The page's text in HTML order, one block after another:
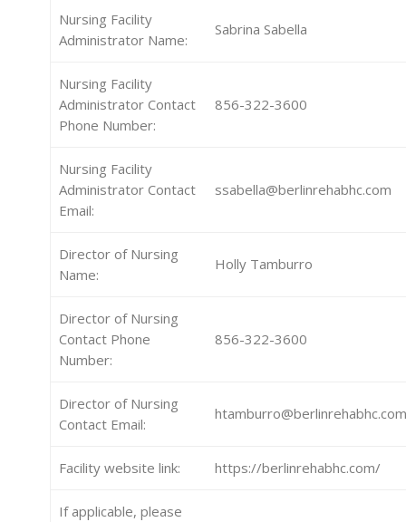
Nursing Facility
Administrator Name:
Sabrina Sabella
Nursing Facility
Administrator Contact
Phone Number:
856-322-3600
Nursing Facility
Administrator Contact
Email:
ssabella@berlinrehabhc.com
Director of Nursing
Name:
Holly Tamburro
Director of Nursing
Contact Phone
Number:
856-322-3600
Director of Nursing
Contact Email:
htamburro@berlinrehabhc.com
Facility website link: https://berlinrehabhc.com/
If applicable, please